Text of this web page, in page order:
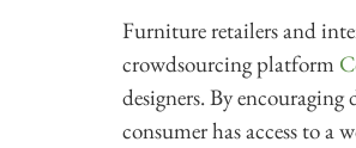
Furniture retailers and
crowdsourcing platform
designers. By encouraging
consumer has access to a